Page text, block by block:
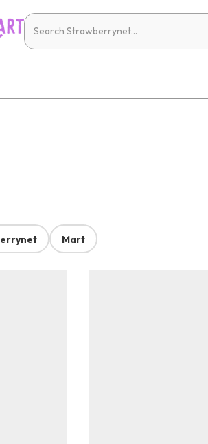
Mart